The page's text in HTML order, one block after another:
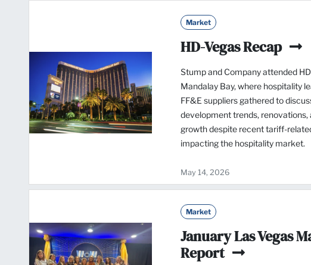
Market
HD-Vegas Recap
Stump and Company attended
Mandalay Bay, where hospitality
FF&E suppliers gathered to
development trends, renovations,
growth despite recent tariff-
impacting the hospitality market.
May 14, 2026
Market
January Las Vegas
Report